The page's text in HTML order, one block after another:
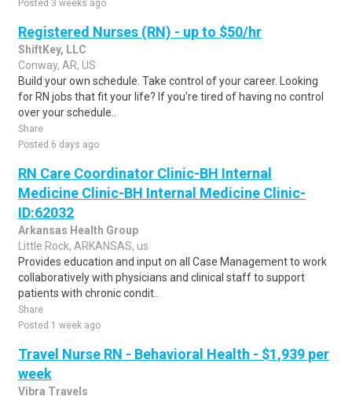
Posted 3 weeks ago
Registered Nurses (RN) - up to $50/hr
ShiftKey, LLC
Conway, AR, US
Build your own schedule. Take control of your career. Looking
for RN jobs that fit your life? If you're tired of having no control
over your schedule..
Share
Posted 6 days ago
RN Care Coordinator Clinic-BH Internal
Medicine Clinic-BH Internal Medicine Clinic-
ID:62032
Arkansas Health Group
Little Rock, ARKANSAS, us
Provides education and input on all Case Management to work
collaboratively with physicians and clinical staff to support
patients with chronic condit..
Share
Posted 1 week ago
Travel Nurse RN - Behavioral Health - $1,939 per
week
Vibra Travels